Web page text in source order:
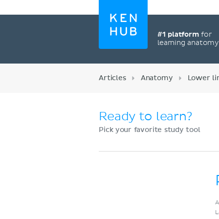
#1 platformfor
learning anatomy
Articles Anatomy Lower
Ready to learn?
Pick your favorite study tool